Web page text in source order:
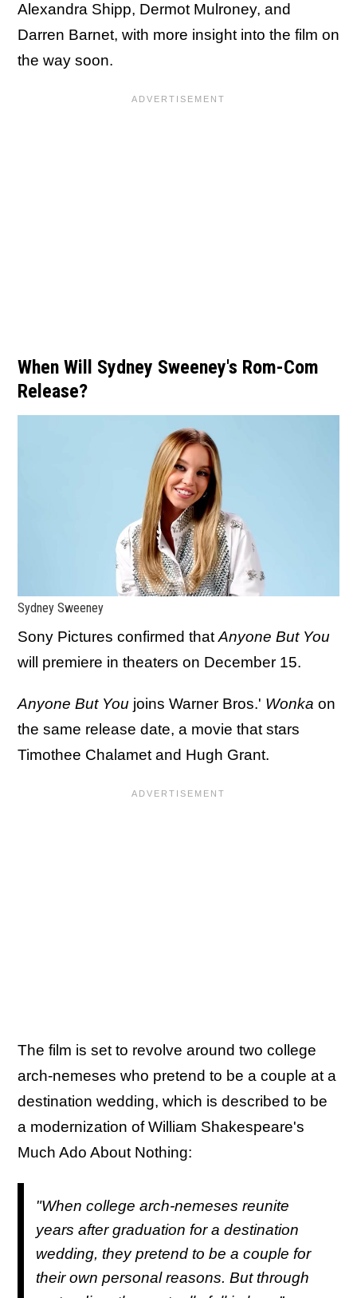
Alexandra Shipp, Dermot Mulroney, and
Darren Barnet, with more insight into the film on
the way soon.
When Will Sydney Sweeney's Rom-Com
Release?
Sydney Sweeney
Sony Pictures confirmed thatAnyone But You
will premiere in theaters on December 15.
Anyone But You joins Warner Bros.' Wonka on
the same release date, a movie that stars
Timothee Chalamet and Hugh Grant.
The film is set to revolve around two college
arch-nemeses who pretend to be a couple at a
destination wedding, which is described to be
a modernization of William Shakespeare's
Much Ado About Nothing:
"When college arch-nemeses reunite
years after graduation for a destination
wedding, they pretend to be a couple for
their own personal reasons. But through